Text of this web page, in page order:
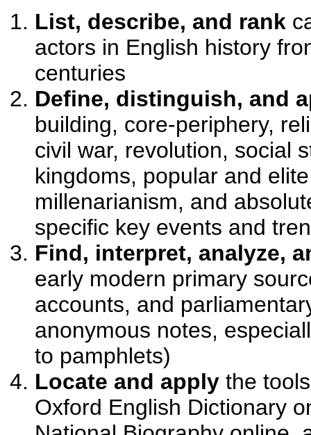
List, describe, and rank
actors in English history
centuries
Define, distinguish, and
building, core-periphery,
civil war, revolution, social
kingdoms, popular and
millenarianism, and
specific key events and
Find, interpret, analyze,
early modern primary
accounts, and
anonymous notes,
to pamphlets)
Locate and apply the
Oxford English Dictionary